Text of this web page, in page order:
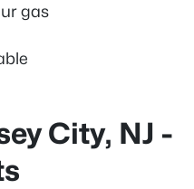
gas
City, NJ -